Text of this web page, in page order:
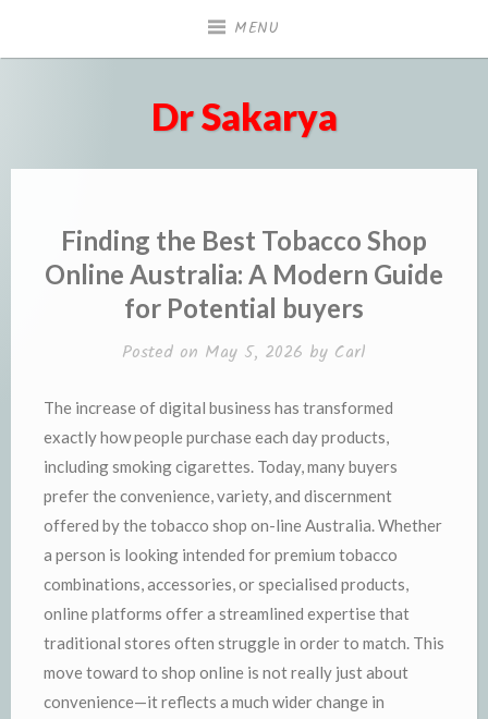
MENU
Dr Sakarya
Finding the Best Tobacco Shop
Online Australia: A Modern Guide
for Potential buyers
Posted on May 5, 2026 by Carl
The increase of digital business has transformed
exactly how people purchase each day products,
including smoking cigarettes. Today, many buyers
prefer the convenience, variety, and discernment
offered by the tobacco shop on-line Australia. Whether
a person is looking intended for premium tobacco
combinations, accessories, or specialised products,
online platforms offer a streamlined expertise that
traditional stores often struggle in order to match. This
move toward to shop online is not really just about
convenience—it reflects a much wider change in